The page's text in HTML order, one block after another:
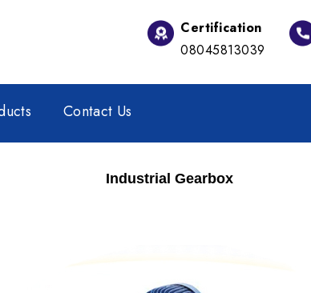
Certification
08045813039
Contact Us
Industrial Gearbox